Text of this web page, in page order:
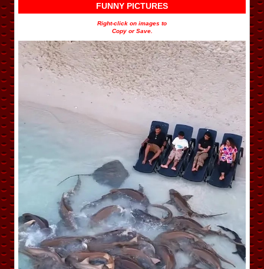
FUNNY PICTURES
Right-click on images to
Copy or Save.